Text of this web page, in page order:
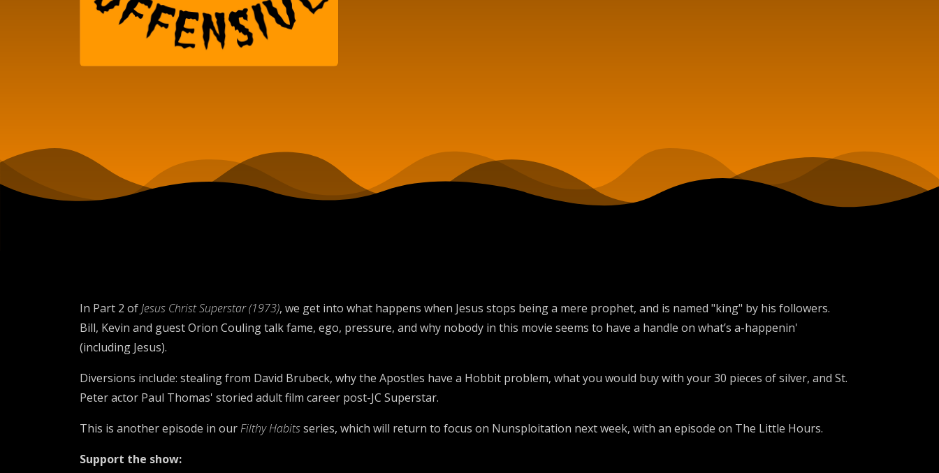
In Part 2 ofJesus Christ Superstar (1973), we get into what happens when Jesus stops being a mere prophet, and is named "king" by his followers.
Bill, Kevin and guest Orion Couling talk fame, ego, pressure, and why nobody in this movie seems to have a handle on what’s a-happenin'
(including Jesus).
Diversions include: stealing from David Brubeck, why the Apostles have a Hobbit problem, what you would buy with your 30 pieces of silver, and St.
Peter actor Paul Thomas' storied adult film career post-JC Superstar.
This is another episode in ourFilthy Habitsseries, which will return to focus on Nunsploitation next week, with an episode on The Little Hours.
Support the show: